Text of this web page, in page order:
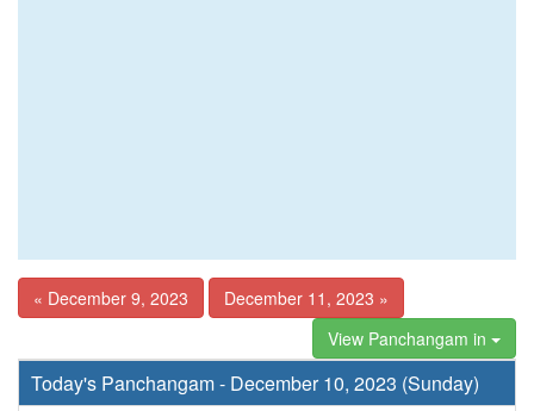
« December 9, 2023
December 11, 2023 »
View Panchangam in
Today's Panchangam - December 10, 2023 (Sunday)